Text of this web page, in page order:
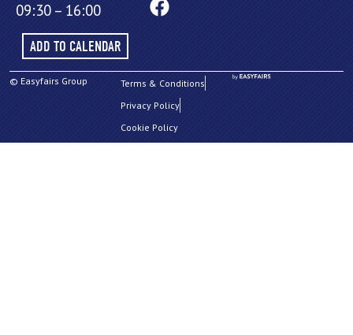
09:30 – 16:00
ADD TO CALENDAR
© Easyfairs Group
Terms & Conditions
Privacy Policy
Cookie Policy